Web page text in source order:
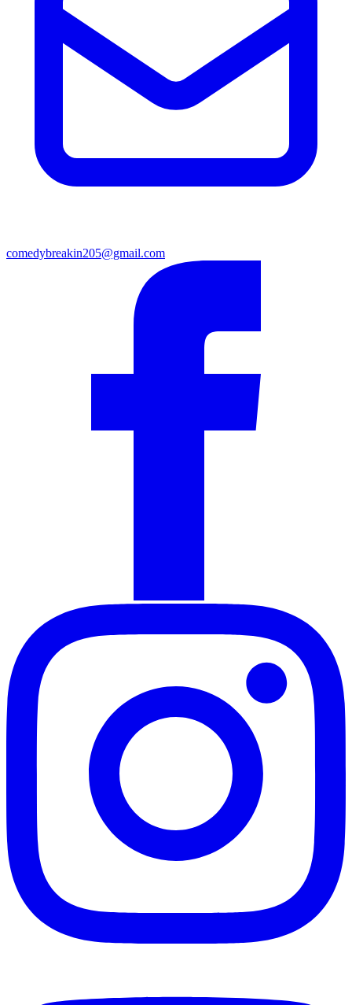
comedybreakin205@gmail.com